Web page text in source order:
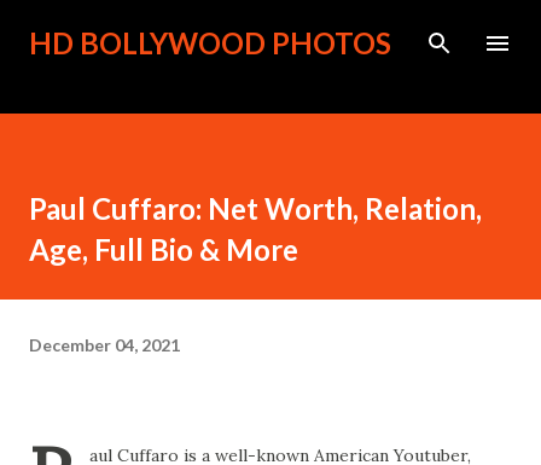
Skip to main content
HD BOLLYWOOD PHOTOS
Paul Cuffaro: Net Worth, Relation,
Age, Full Bio & More
December 04, 2021
aul Cuffaro is a well-known American Youtuber,